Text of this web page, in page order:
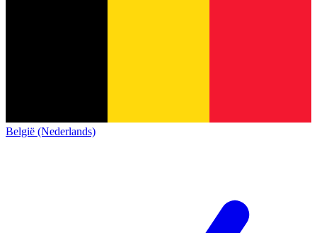
België (Nederlands)